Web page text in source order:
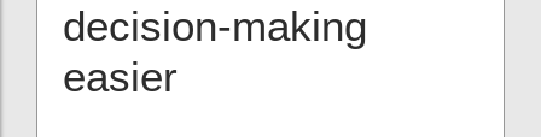
decision-making
easier